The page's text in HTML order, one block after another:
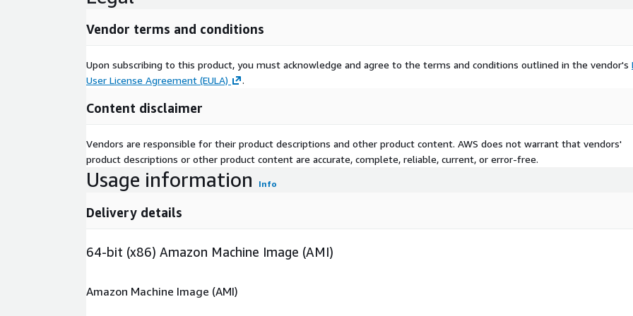
Vendor terms and conditions
Upon subscribing to this product, you must acknowledge and agree to the terms and conditions outlined in the vendor's
User License Agreement (EULA)
.
Content disclaimer
Vendors are responsible for their product descriptions and other product content. AWS does not warrant that vendors'
product descriptions or other product content are accurate, complete, reliable, current, or error-free.
Usage information Info
Delivery details
64-bit (x86) Amazon Machine Image (AMI)
Amazon Machine Image (AMI)